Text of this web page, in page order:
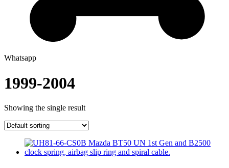
Whatsapp
1999-2004
Showing the single result